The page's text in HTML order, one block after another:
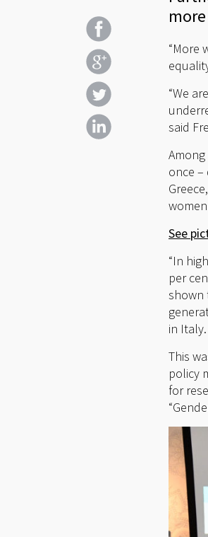
“More
“We
said
once
See
“In
per
shown
in Italy.
This
policy
for